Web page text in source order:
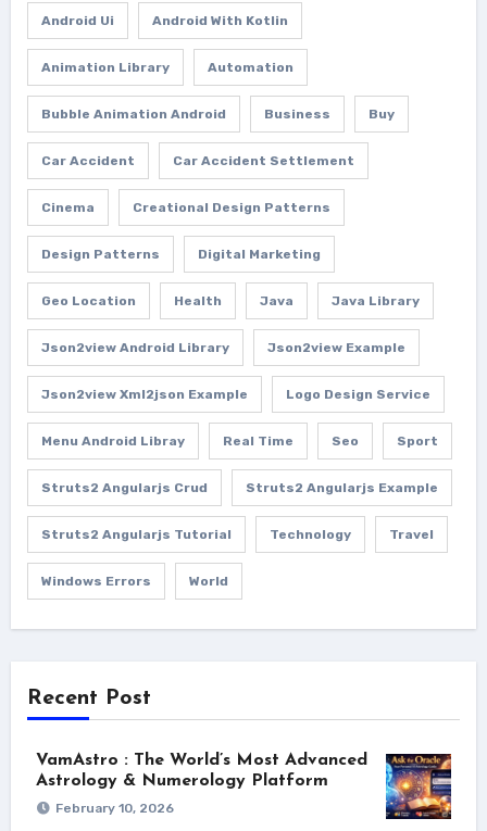
Android Ui Android With Kotlin
Animation Library Automation
Bubble Animation Android Business Buy
Car Accident Car Accident Settlement
Cinema Creational Design Patterns
Design Patterns Digital Marketing
Geo Location Health Java Java Library
Json2view Android Library Json2view Example
Json2view Xml2json Example Logo Design Service
Menu Android Libray Real Time Seo Sport
Struts2 Angularjs Crud Struts2 Angularjs Example
Struts2 Angularjs Tutorial Technology Travel
Windows Errors World
Recent Post
VamAstro : The World’s Most Advanced
Astrology & Numerology Platform
February 10, 2026